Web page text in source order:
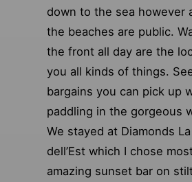
down to the sea however
the beaches are public.
the front all day are the
you all kinds of things.
bargains you can pick up
paddling in the gorgeous
We stayed at Diamonds La
dell’Est which I chose
amazing sunset bar on